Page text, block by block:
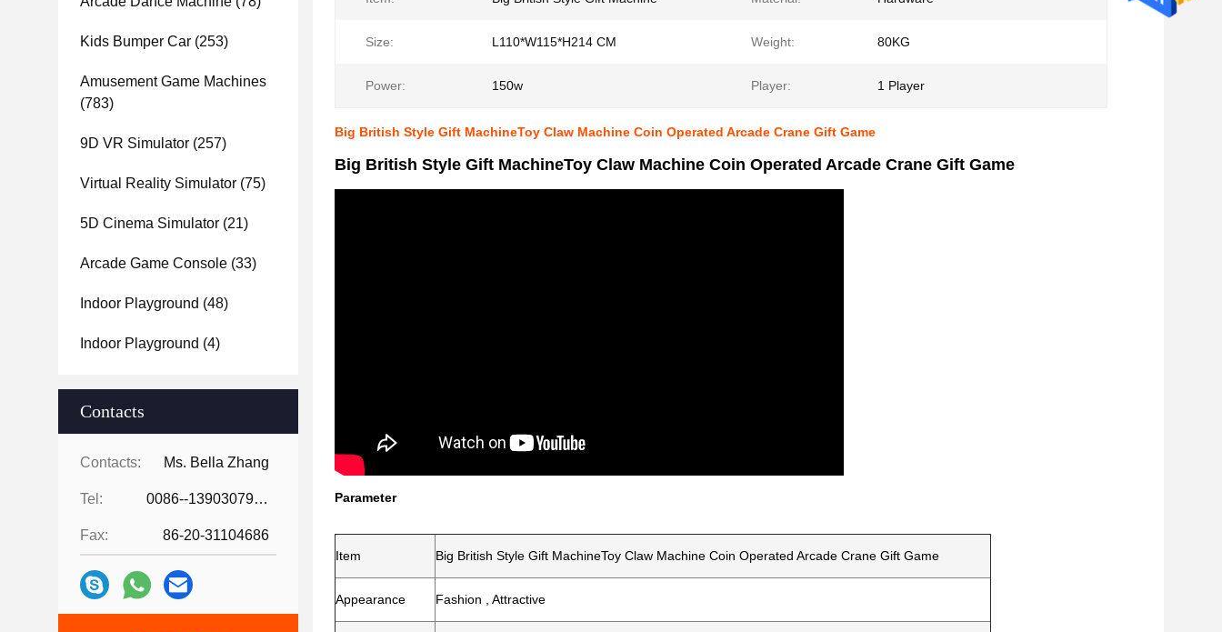
Kids Bumper Car (253)
Amusement Game Machines
(783)
9D VR Simulator (257)
Virtual Reality Simulator (75)
5D Cinema Simulator (21)
Arcade Game Console (33)
Indoor Playground (48)
Indoor Playground (4)
Contacts
Contacts: Ms. Bella Zhang
Tel: 0086--13903079263
Fax: 86-20-31104686
Size: L110*W115*H214 CM Weight: 80KG
Power: 150w Player: 1 Player
Big British Style Gift MachineToy Claw Machine Coin Operated Arcade Crane Gift Game
Big British Style Gift MachineToy Claw Machine Coin Operated Arcade Crane Gift Game
Parameter
Item Big British Style Gift MachineToy Claw Machine Coin Operated Arcade Crane Gift Game
Appearance Fashion , Attractive